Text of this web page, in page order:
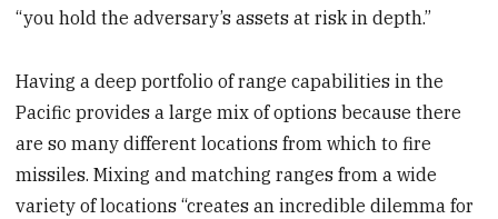
“you hold the adversary’s assets at risk in depth.”
Having a deep portfolio of range capabilities in the
Pacific provides a large mix of options because there
are so many different locations from which to fire
missiles. Mixing and matching ranges from a wide
variety of locations “creates an incredible dilemma for